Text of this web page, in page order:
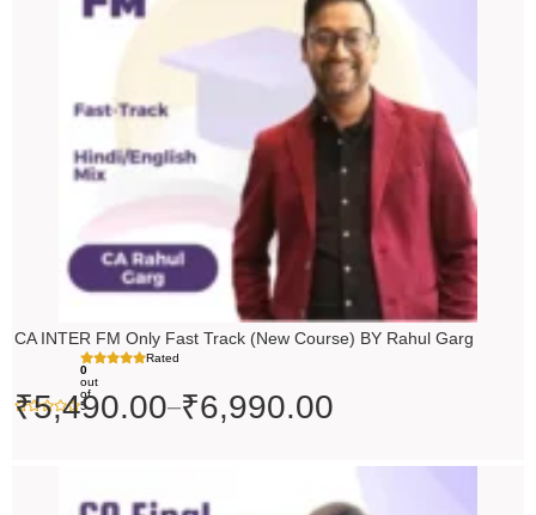
CA INTER FM Only Fast Track (New Course) BY Rahul Garg
Rated
0
out
of
5
₹5,490.00–₹6,990.00
through